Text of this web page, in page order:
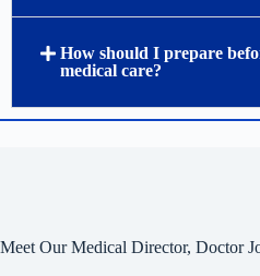
How should I prepare
medical care?
Meet Our Medical Director, Doctor